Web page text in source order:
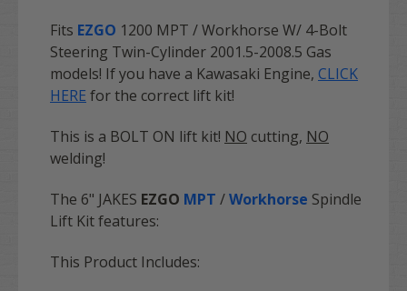
Fits EZGO 1200 MPT / Workhorse W/ 4-Bolt
Steering Twin-Cylinder 2001.5-2008.5 Gas
models! If you have a Kawasaki Engine, CLICK
HERE for the correct lift kit!
This is a BOLT ON lift kit! NO cutting, NO
welding!
The 6" JAKES EZGO MPT /Workhorse Spindle
Lift Kit features:
This Product Includes: